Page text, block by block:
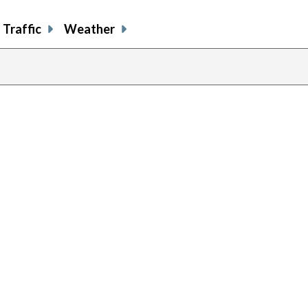
Traffic Weather